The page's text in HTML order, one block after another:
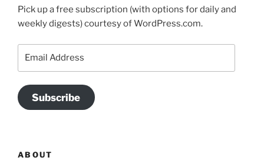
Pick up a free subscription (with options for daily and
weekly digests) courtesy of WordPress.com.
Subscribe
ABOUT